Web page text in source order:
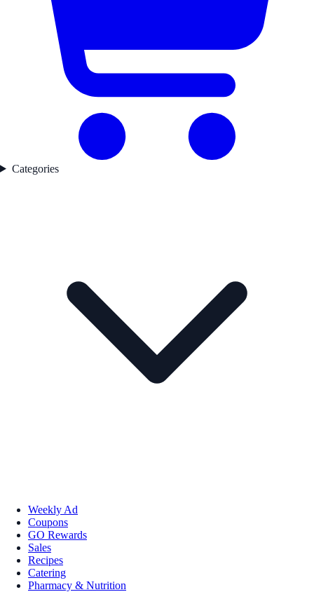
Categories
Weekly Ad
Coupons
GO Rewards
Sales
Recipes
Catering
Pharmacy & Nutrition